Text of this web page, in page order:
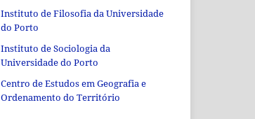
Instituto de Filosofia da Universidade
do Porto
Instituto de Sociologia da
Universidade do Porto
Centro de Estudos em Geografia e
Ordenamento do Território